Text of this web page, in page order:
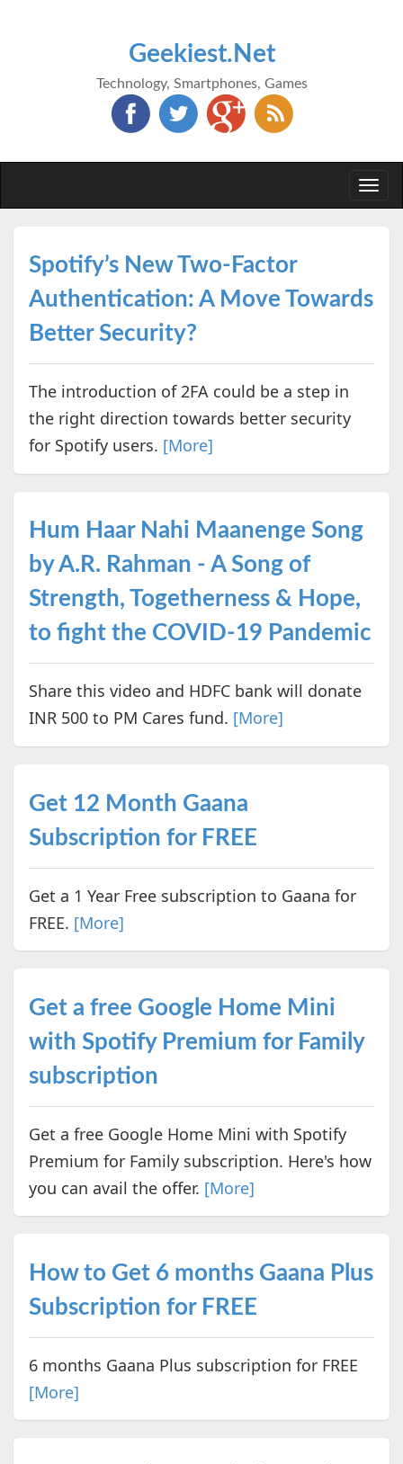
Geekiest.Net
Technology, Smartphones, Games
Spotify’s New Two-Factor
Authentication: A Move Towards
Better Security?
The introduction of 2FA could be a step in
the right direction towards better security
for Spotify users. [More]
Hum Haar Nahi Maanenge Song
by A.R. Rahman - A Song of
Strength, Togetherness & Hope,
to fight the COVID-19 Pandemic
Share this video and HDFC bank will donate
INR 500 to PM Cares fund. [More]
Get 12 Month Gaana
Subscription for FREE
Get a 1 Year Free subscription to Gaana for
FREE. [More]
Get a free Google Home Mini
with Spotify Premium for Family
subscription
Get a free Google Home Mini with Spotify
Premium for Family subscription. Here's how
you can avail the offer. [More]
How to Get 6 months Gaana Plus
Subscription for FREE
6 months Gaana Plus subscription for FREE
[More]